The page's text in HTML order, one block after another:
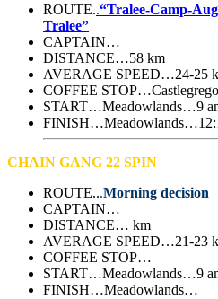
ROUTE..“Tralee-Camp-
Tralee”
CAPTAIN…
DISTANCE…58 km
AVERAGE SPEED…24-25
COFFEE
START…Meadowlands…9
CHAIN GANG 22 SPIN
ROUTE...Morning decision
CAPTAIN…
DISTANCE… km
AVERAGE SPEED…21-23
COFFEE STOP…
START…Meadowlands…9
FINISH…Meadowlands…